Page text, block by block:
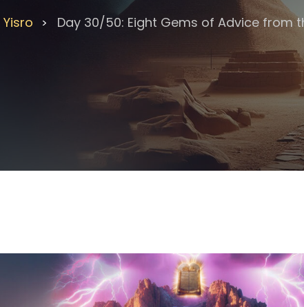
Yisro > Day 30/50: Eight Gems of Advice from